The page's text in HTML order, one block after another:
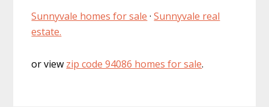
Sunnyvale homes for sale ·Sunnyvale real
estate.
or view zip code 94086 homes for sale.